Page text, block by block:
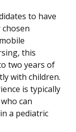
to have
this
two years of
with children.
is typically
can
a pediatric